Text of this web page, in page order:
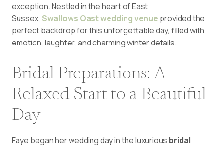
exception. Nestled in the heart of East
Sussex, Swallows Oast wedding venue provided the
perfect backdrop for this unforgettable day, filled with
emotion, laughter, and charming winter details.
Bridal Preparations: A
Relaxed Start to a Beautiful
Day
Faye began her wedding day in the luxurious bridal